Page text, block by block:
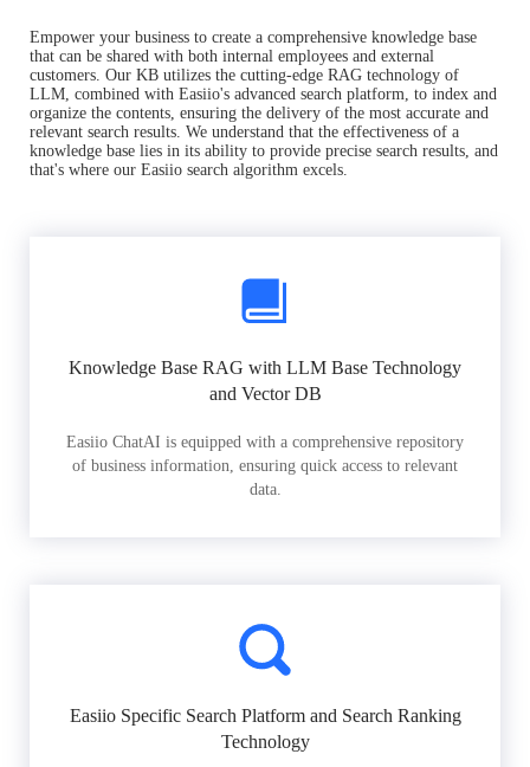
Empower your business to create a comprehensive knowledge base
that can be shared with both internal employees and external
customers. Our KB utilizes the cutting-edge RAG technology of
LLM, combined with Easiio's advanced search platform, to index and
organize the contents, ensuring the delivery of the most accurate and
relevant search results. We understand that the effectiveness of a
knowledge base lies in its ability to provide precise search results, and
that's where our Easiio search algorithm excels.
Knowledge Base RAG with LLM Base Technology
and Vector DB
Easiio ChatAI is equipped with a comprehensive repository
of business information, ensuring quick access to relevant
data.
Easiio Specific Search Platform and Search Ranking
Technology